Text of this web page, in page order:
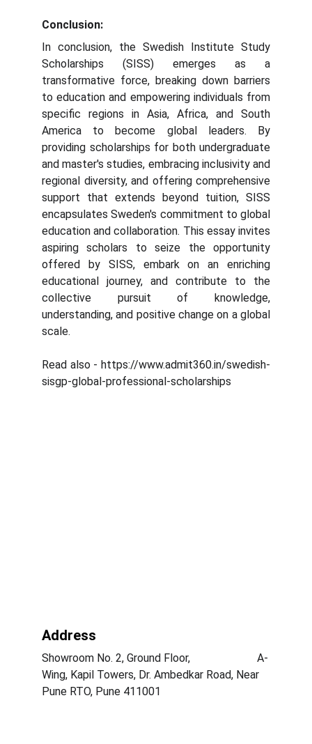
Conclusion:
In conclusion, the Swedish Institute Study
Scholarships (SISS) emerges as a
transformative force, breaking down barriers
to education and empowering individuals from
specific regions in Asia, Africa, and South
America to become global leaders. By
providing scholarships for both undergraduate
and master's studies, embracing inclusivity and
regional diversity, and offering comprehensive
support that extends beyond tuition, SISS
encapsulates Sweden's commitment to global
education and collaboration. This essay invites
aspiring scholars to seize the opportunity
offered by SISS, embark on an enriching
educational journey, and contribute to the
collective pursuit of knowledge,
understanding, and positive change on a global
scale.
Read also - https://www.admit360.in/swedish-
sisgp-global-professional-scholarships
Address
Showroom No. 2, Ground Floor,                        A-
Wing, Kapil Towers, Dr. Ambedkar Road, Near
Pune RTO, Pune 411001